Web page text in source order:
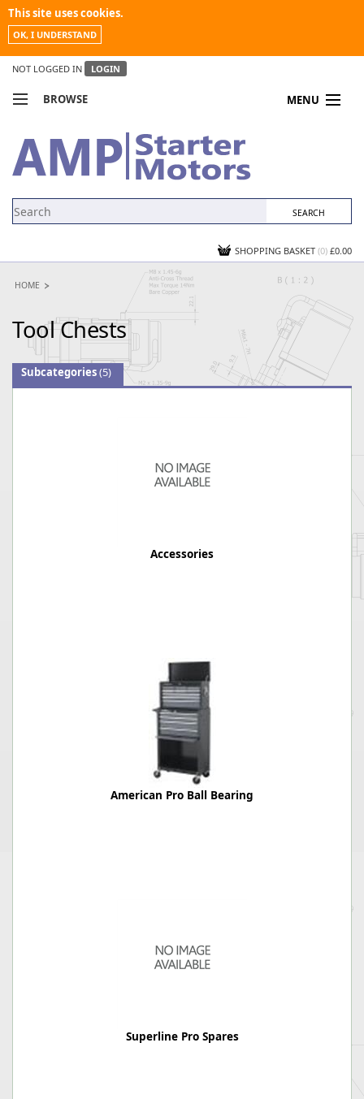
This site uses cookies.
OK, I UNDERSTAND
NOT LOGGED IN LOGIN
BROWSE MENU
MY ACCOUNT
NEWS
SHOPPING BASKET (0) £0.00
HOME
Tool Chests
Subcategories(5)
Accessories
American Pro Ball Bearing
Superline Pro Spares